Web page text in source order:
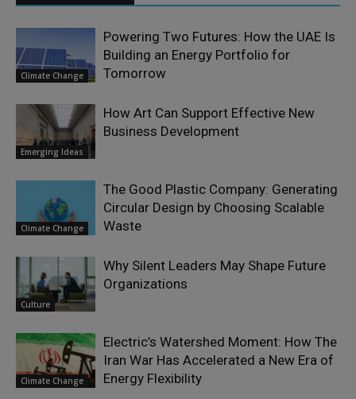
Climate Change
Powering Two Futures: How the UAE Is
Building an Energy Portfolio for
Tomorrow
Emerging Ideas
How Art Can Support Effective New
Business Development
Climate Change
The Good Plastic Company: Generating
Circular Design by Choosing Scalable
Waste
Culture
Why Silent Leaders May Shape Future
Organizations
Climate Change
Electric’s Watershed Moment: How The
Iran War Has Accelerated a New Era of
Energy Flexibility